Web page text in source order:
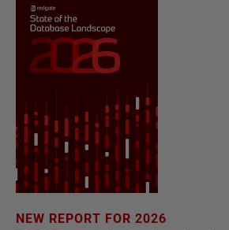
NEW REPORT FOR 2026